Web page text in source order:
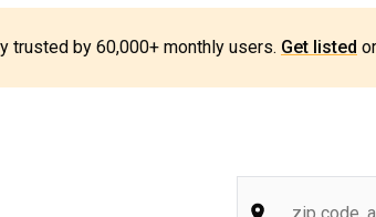
trusted by 60,000+ monthly users. Get listed or